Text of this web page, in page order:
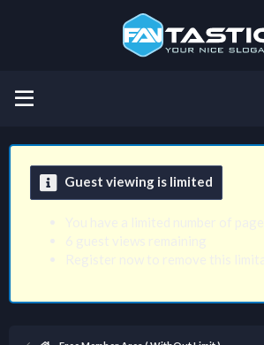
Guest viewing is limited